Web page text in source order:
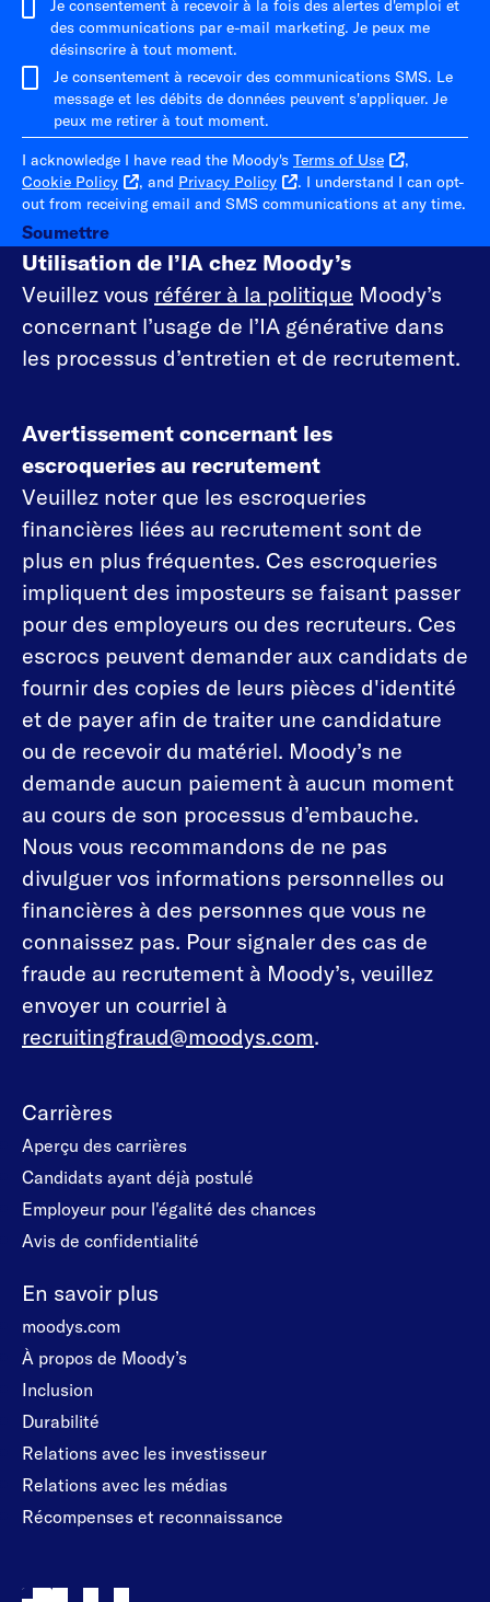
Je consentement à recevoir à la fois des alertes d'emploi et
des communications par e-mail marketing. Je peux me
désinscrire à tout moment.
Je consentement à recevoir des communications SMS. Le
message et les débits de données peuvent s'appliquer. Je
peux me retirer à tout moment.
I acknowledge I have read the Moody's Terms of Use
,
Cookie Policy
, and Privacy Policy
. I understand I can opt-
out from receiving email and SMS communications at any time.
Soumettre
Utilisation de l’IA chez Moody’s
Veuillez vous référer à la politique Moody’s
concernant l’usage de l’IA générative dans
les processus d’entretien et de recrutement.
Avertissement concernant les
escroqueries au recrutement
Veuillez noter que les escroqueries
financières liées au recrutement sont de
plus en plus fréquentes. Ces escroqueries
impliquent des imposteurs se faisant passer
pour des employeurs ou des recruteurs. Ces
escrocs peuvent demander aux candidats de
fournir des copies de leurs pièces d'identité
et de payer afin de traiter une candidature
ou de recevoir du matériel. Moody’s ne
demande aucun paiement à aucun moment
au cours de son processus d’embauche.
Nous vous recommandons de ne pas
divulguer vos informations personnelles ou
financières à des personnes que vous ne
connaissez pas. Pour signaler des cas de
fraude au recrutement à Moody’s, veuillez
envoyer un courriel à
recruitingfraud@moodys.com.
Carrières
Aperçu des carrières
Candidats ayant déjà postulé
Employeur pour l'égalité des chances
Avis de confidentialité
En savoir plus
moodys.com
À propos de Moody’s
Inclusion
Durabilité
Relations avec les investisseur
Relations avec les médias
Récompenses et reconnaissance